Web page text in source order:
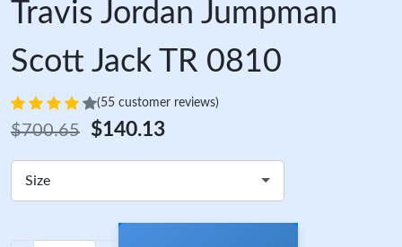
Travis Jordan Jumpman
Scott Jack TR 0810
(55 customer reviews)
$700.65 $140.13
Size